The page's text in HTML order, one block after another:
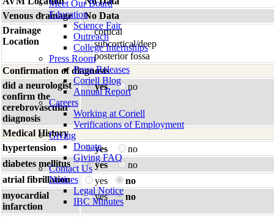
Meet Our Board
Education
Science Fair
Outreach
College Internships
Press Room
Press Releases
Coriell Blog
Annual Report
Careers
Working at Coriell
Verifications of Employment
Giving
Donate
Giving FAQ
Contact Us
Notices
Legal Notice
IBC Minutes
Venous drainage
No Data
Drainage
Location
cortical
subcortical/deep
posterior fossa
Confirmation of diagnosis
did a neurologist
confirm the
cerebrovascular
diagnosis
yes no
Medical History
hypertension
yes
no
diabetes mellitus
yes
no
atrial fibrillation
yes
no
myocardial
infarction
yes no